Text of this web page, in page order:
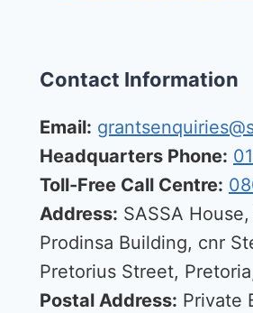
Contact Information
Email:
Headquarters Phone:
Toll-Free Call Centre:
Address: SASSA House,
Prodinsa Building, cnr
Pretorius Street,
Postal Address: Private